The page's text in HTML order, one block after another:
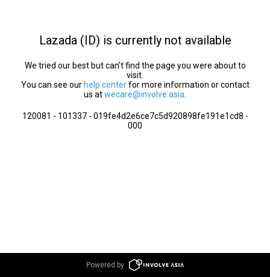
Lazada (ID) is currently not available
We tried our best but can’t find the page you were about to
visit.
You can see our help centerfor more information or contact
us atwecare@involve.asia
120081 - 101337 - 019fe4d2e6ce7c5d920898fe191e1cd8 -
000
Powered by